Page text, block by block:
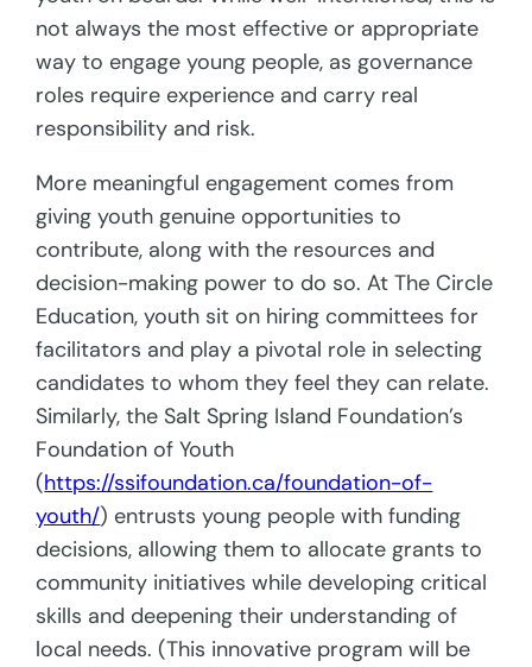
not always the most effective or appropriate
way to engage young people, as governance
roles require experience and carry real
responsibility and risk.
More meaningful engagement comes from
giving youth genuine opportunities to
contribute, along with the resources and
decision-making power to do so. At The Circle
Education, youth sit on hiring committees for
facilitators and play a pivotal role in selecting
candidates to whom they feel they can relate.
Similarly, the Salt Spring Island Foundation’s
Foundation of Youth
(https://ssifoundation.ca/foundation-of-
youth/) entrusts young people with funding
decisions, allowing them to allocate grants to
community initiatives while developing critical
skills and deepening their understanding of
local needs. (This innovative program will be